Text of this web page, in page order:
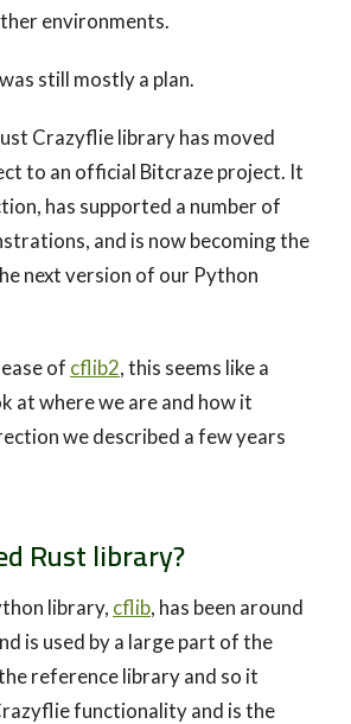
environments.
still mostly a plan.
Crazyflie library has moved
to an official Bitcraze project. It
has supported a number of
and is now becoming the
next version of our Python
of cflib2, this seems like a
at where we are and how it
we described a few years
Rust library?
library, cflib, has been around
is used by a large part of the
reference library and so it
functionality and is the